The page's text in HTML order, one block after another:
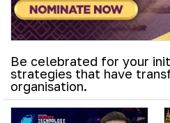
Be celebrated for your
strategies that have
organisation.